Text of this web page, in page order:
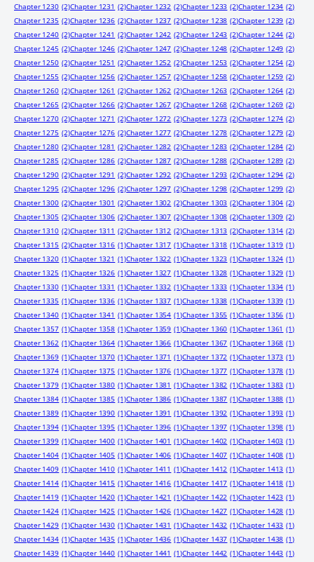
Chapter 1230 (2)Chapter 1231 (2)Chapter 1232 (2)Chapter 1233 (2)Chapter 1234 (2)
Chapter 1235 (2)Chapter 1236 (2)Chapter 1237 (2)Chapter 1238 (2)Chapter 1239 (2)
Chapter 1240 (2)Chapter 1241 (2)Chapter 1242 (2)Chapter 1243 (2)Chapter 1244 (2)
Chapter 1245 (2)Chapter 1246 (2)Chapter 1247 (2)Chapter 1248 (2)Chapter 1249 (2)
Chapter 1250 (2)Chapter 1251 (2)Chapter 1252 (2)Chapter 1253 (2)Chapter 1254 (2)
Chapter 1255 (2)Chapter 1256 (2)Chapter 1257 (2)Chapter 1258 (2)Chapter 1259 (2)
Chapter 1260 (2)Chapter 1261 (2)Chapter 1262 (2)Chapter 1263 (2)Chapter 1264 (2)
Chapter 1265 (2)Chapter 1266 (2)Chapter 1267 (2)Chapter 1268 (2)Chapter 1269 (2)
Chapter 1270 (2)Chapter 1271 (2)Chapter 1272 (2)Chapter 1273 (2)Chapter 1274 (2)
Chapter 1275 (2)Chapter 1276 (2)Chapter 1277 (2)Chapter 1278 (2)Chapter 1279 (2)
Chapter 1280 (2)Chapter 1281 (2)Chapter 1282 (2)Chapter 1283 (2)Chapter 1284 (2)
Chapter 1285 (2)Chapter 1286 (2)Chapter 1287 (2)Chapter 1288 (2)Chapter 1289 (2)
Chapter 1290 (2)Chapter 1291 (2)Chapter 1292 (2)Chapter 1293 (2)Chapter 1294 (2)
Chapter 1295 (2)Chapter 1296 (2)Chapter 1297 (2)Chapter 1298 (2)Chapter 1299 (2)
Chapter 1300 (2)Chapter 1301 (2)Chapter 1302 (2)Chapter 1303 (2)Chapter 1304 (2)
Chapter 1305 (2)Chapter 1306 (2)Chapter 1307 (2)Chapter 1308 (2)Chapter 1309 (2)
Chapter 1310 (2)Chapter 1311 (2)Chapter 1312 (2)Chapter 1313 (2)Chapter 1314 (2)
Chapter 1315 (2)Chapter 1316 (1)Chapter 1317 (1)Chapter 1318 (1)Chapter 1319 (1)
Chapter 1320 (1)Chapter 1321 (1)Chapter 1322 (1)Chapter 1323 (1)Chapter 1324 (1)
Chapter 1325 (1)Chapter 1326 (1)Chapter 1327 (1)Chapter 1328 (1)Chapter 1329 (1)
Chapter 1330 (1)Chapter 1331 (1)Chapter 1332 (1)Chapter 1333 (1)Chapter 1334 (1)
Chapter 1335 (1)Chapter 1336 (1)Chapter 1337 (1)Chapter 1338 (1)Chapter 1339 (1)
Chapter 1340 (1)Chapter 1341 (1)Chapter 1354 (1)Chapter 1355 (1)Chapter 1356 (1)
Chapter 1357 (1)Chapter 1358 (1)Chapter 1359 (1)Chapter 1360 (1)Chapter 1361 (1)
Chapter 1362 (1)Chapter 1364 (1)Chapter 1366 (1)Chapter 1367 (1)Chapter 1368 (1)
Chapter 1369 (1)Chapter 1370 (1)Chapter 1371 (1)Chapter 1372 (1)Chapter 1373 (1)
Chapter 1374 (1)Chapter 1375 (1)Chapter 1376 (1)Chapter 1377 (1)Chapter 1378 (1)
Chapter 1379 (1)Chapter 1380 (1)Chapter 1381 (1)Chapter 1382 (1)Chapter 1383 (1)
Chapter 1384 (1)Chapter 1385 (1)Chapter 1386 (1)Chapter 1387 (1)Chapter 1388 (1)
Chapter 1389 (1)Chapter 1390 (1)Chapter 1391 (1)Chapter 1392 (1)Chapter 1393 (1)
Chapter 1394 (1)Chapter 1395 (1)Chapter 1396 (1)Chapter 1397 (1)Chapter 1398 (1)
Chapter 1399 (1)Chapter 1400 (1)Chapter 1401 (1)Chapter 1402 (1)Chapter 1403 (1)
Chapter 1404 (1)Chapter 1405 (1)Chapter 1406 (1)Chapter 1407 (1)Chapter 1408 (1)
Chapter 1409 (1)Chapter 1410 (1)Chapter 1411 (1)Chapter 1412 (1)Chapter 1413 (1)
Chapter 1414 (1)Chapter 1415 (1)Chapter 1416 (1)Chapter 1417 (1)Chapter 1418 (1)
Chapter 1419 (1)Chapter 1420 (1)Chapter 1421 (1)Chapter 1422 (1)Chapter 1423 (1)
Chapter 1424 (1)Chapter 1425 (1)Chapter 1426 (1)Chapter 1427 (1)Chapter 1428 (1)
Chapter 1429 (1)Chapter 1430 (1)Chapter 1431 (1)Chapter 1432 (1)Chapter 1433 (1)
Chapter 1434 (1)Chapter 1435 (1)Chapter 1436 (1)Chapter 1437 (1)Chapter 1438 (1)
Chapter 1439 (1)Chapter 1440 (1)Chapter 1441 (1)Chapter 1442 (1)Chapter 1443 (1)